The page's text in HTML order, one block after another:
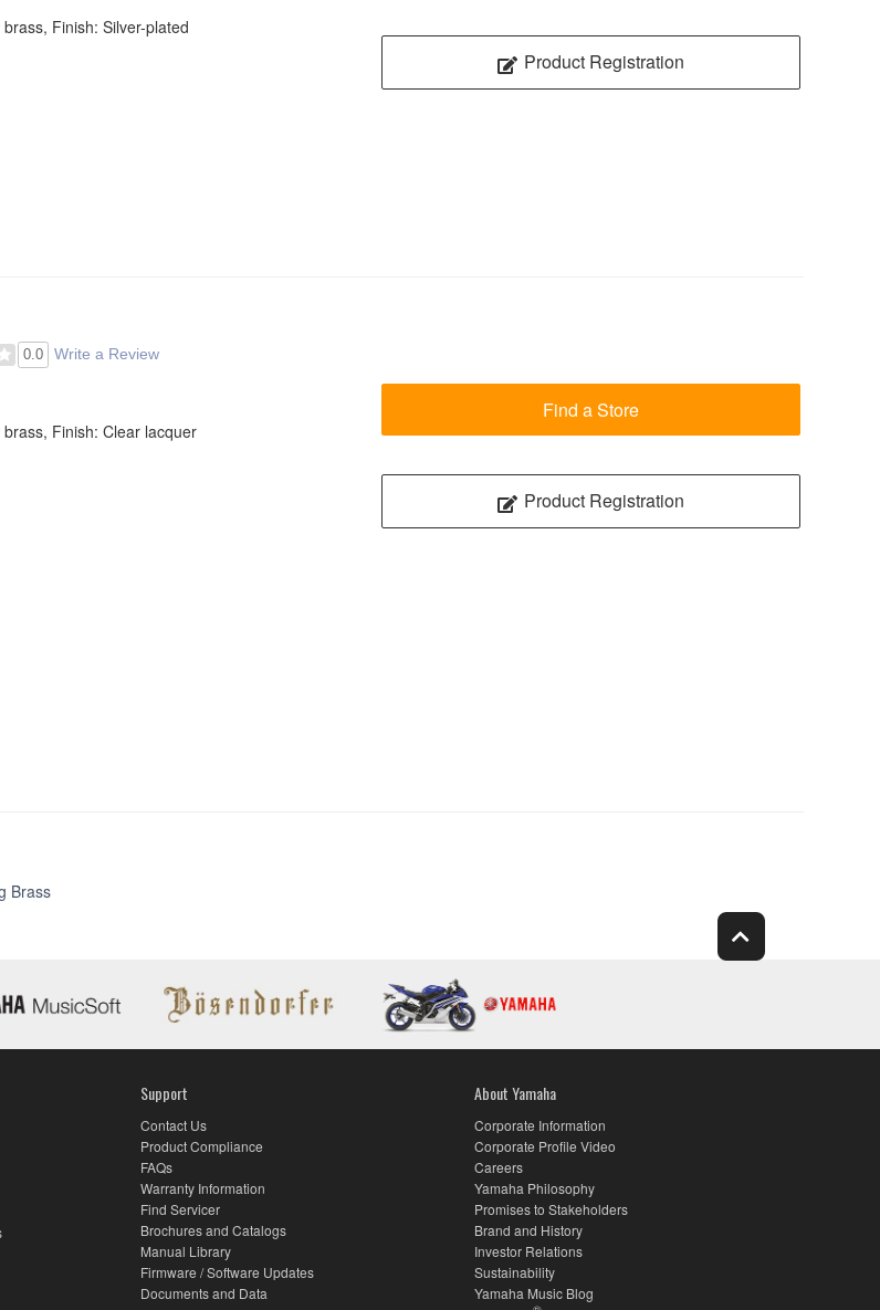
Finish: Silver-plated
Product Registration
0.0 Write a Review
brass, Finish: Clear lacquer
Find a Store
Product Registration
Brass
Support
Contact Us
Product Compliance
FAQs
Warranty Information
Find Servicer
Brochures and Catalogs
Manual Library
Firmware / Software Updates
Documents and Data
About Yamaha
Corporate Information
Corporate Profile Video
Careers
Yamaha Philosophy
Promises to Stakeholders
Brand and History
Investor Relations
Sustainability
Yamaha Music Blog